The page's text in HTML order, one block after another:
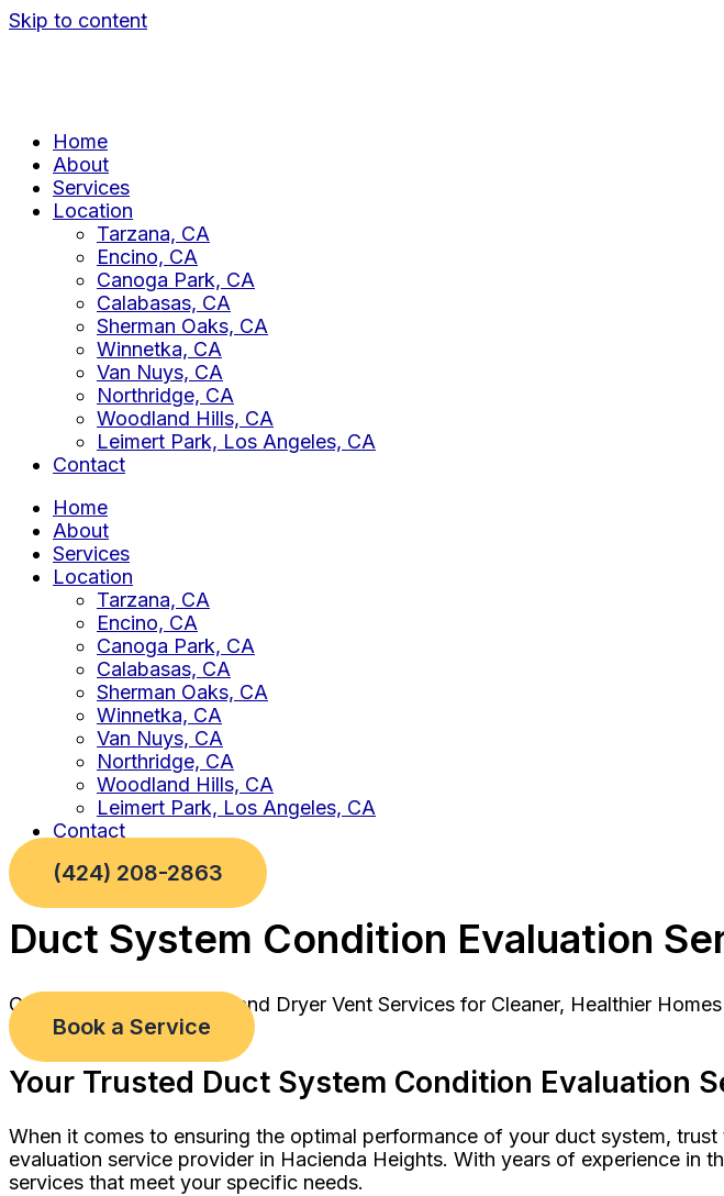
Skip to content
Home
About
Services
Location
Tarzana, CA
Encino, CA
Canoga Park, CA
Calabasas, CA
Sherman Oaks, CA
Winnetka, CA
Van Nuys, CA
Northridge, CA
Woodland Hills, CA
Leimert Park, Los Angeles, CA
Contact
Home
About
Services
Location
Tarzana, CA
Encino, CA
Canoga Park, CA
Calabasas, CA
Sherman Oaks, CA
Winnetka, CA
Van Nuys, CA
Northridge, CA
Woodland Hills, CA
Leimert Park, Los Angeles, CA
Contact
(424) 208-2863
Duct System Condition Evaluation
Comprehensive Air Duct and Dryer Vent Services for Cleaner, Healthier Homes
Book a Service
Your Trusted Duct System Condition Evaluation
When it comes to ensuring the optimal performance of your duct system,
evaluation service provider in Hacienda Heights. With years of experience
services that meet your specific needs.